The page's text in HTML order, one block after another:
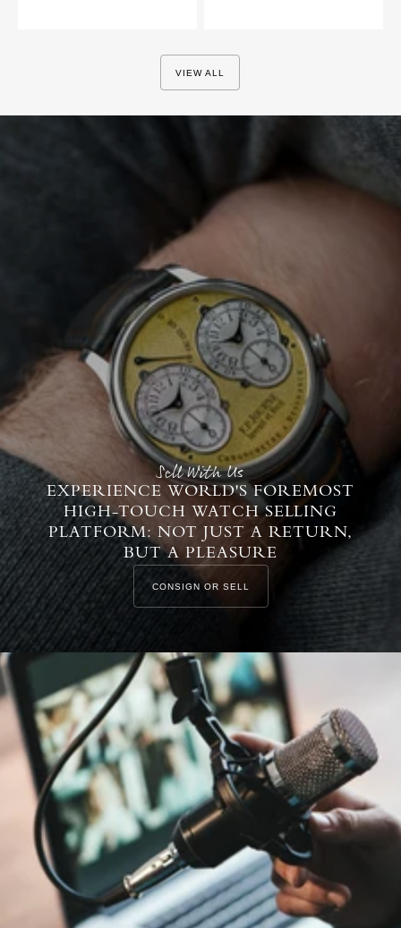
VIEW ALL
Sell With Us
EXPERIENCE WORLD'S FOREMOST
HIGH-TOUCH WATCH SELLING
PLATFORM: NOT JUST A RETURN,
BUT A PLEASURE
CONSIGN OR SELL